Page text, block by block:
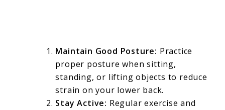
Maintain Good Posture: Practice
proper posture when sitting,
standing, or lifting objects to reduce
strain on your lower back.
Stay Active: Regular exercise and